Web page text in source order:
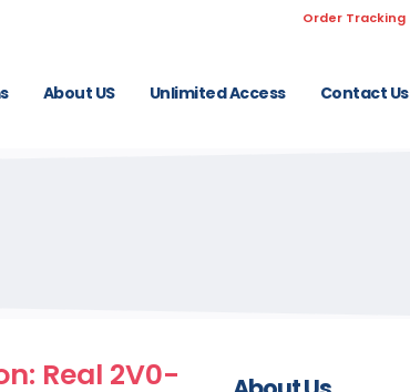
Order Tracking
About US Unlimited Access Contact Us
Real 2V0-